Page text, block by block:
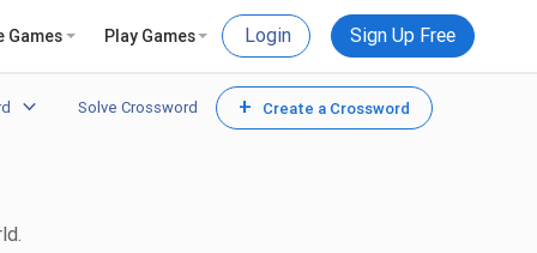
Games Play Games Login Sign Up Free
Solve Crossword + Create a Crossword